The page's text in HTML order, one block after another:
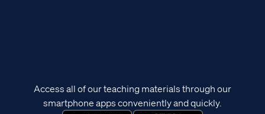
Access all of our teaching materials through our
smartphone apps conveniently and quickly.